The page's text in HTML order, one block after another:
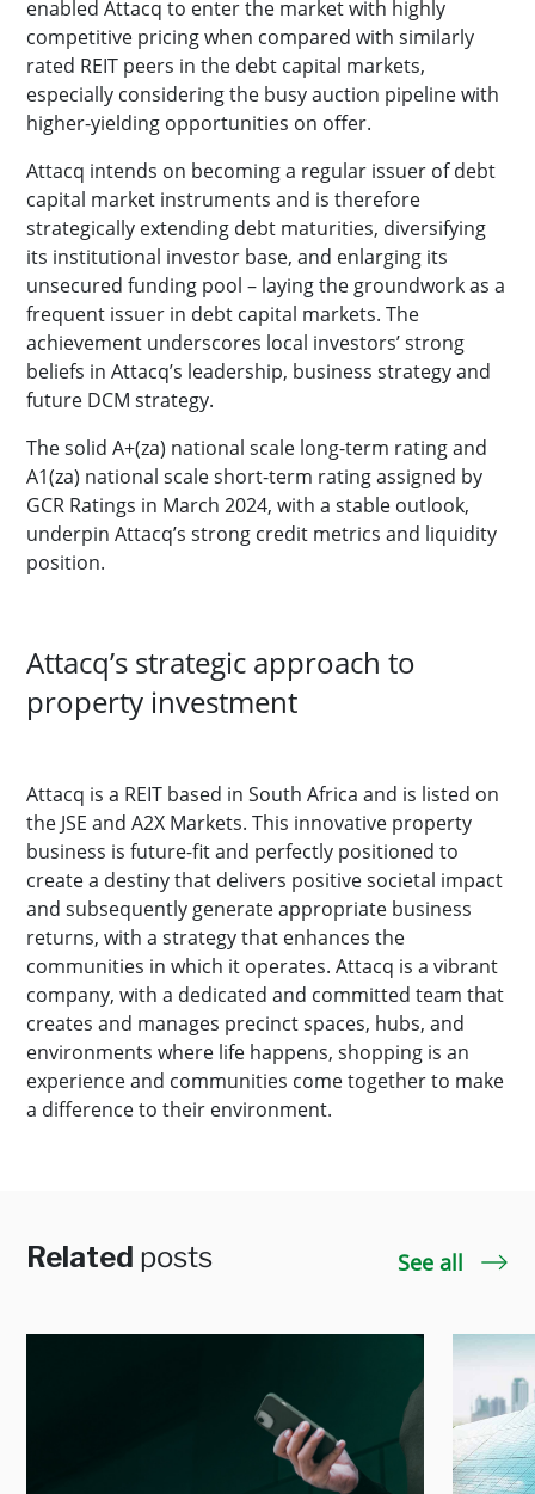
enabled Attacq to enter the market with highly
competitive pricing when compared with similarly
rated REIT peers in the debt capital markets,
especially considering the busy auction pipeline with
higher-yielding opportunities on offer.
Attacq intends on becoming a regular issuer of debt
capital market instruments and is therefore
strategically extending debt maturities, diversifying
its institutional investor base, and enlarging its
unsecured funding pool – laying the groundwork as a
frequent issuer in debt capital markets. The
achievement underscores local investors’ strong
beliefs in Attacq’s leadership, business strategy and
future DCM strategy.
The solid A+(za) national scale long-term rating and
A1(za) national scale short-term rating assigned by
GCR Ratings in March 2024, with a stable outlook,
underpin Attacq’s strong credit metrics and liquidity
position.
Attacq’s strategic approach to
property investment
Attacq is a REIT based in South Africa and is listed on
the JSE and A2X Markets. This innovative property
business is future-fit and perfectly positioned to
create a destiny that delivers positive societal impact
and subsequently generate appropriate business
returns, with a strategy that enhances the
communities in which it operates. Attacq is a vibrant
company, with a dedicated and committed team that
creates and manages precinct spaces, hubs, and
environments where life happens, shopping is an
experience and communities come together to make
a difference to their environment.
Related posts See all